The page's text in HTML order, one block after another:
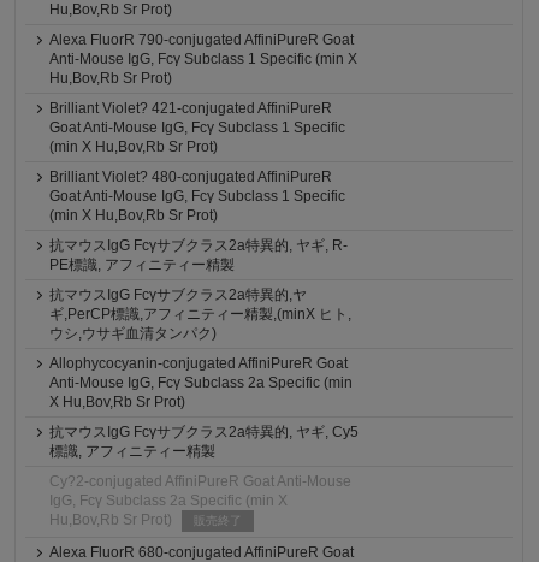
Hu,Bov,Rb Sr Prot)
Alexa FluorR 790-conjugated AffiniPureR Goat
Anti-Mouse IgG, Fcγ Subclass 1 Specific (min X
Hu,Bov,Rb Sr Prot)
Brilliant Violet? 421-conjugated AffiniPureR
Goat Anti-Mouse IgG, Fcγ Subclass 1 Specific
(min X Hu,Bov,Rb Sr Prot)
Brilliant Violet? 480-conjugated AffiniPureR
Goat Anti-Mouse IgG, Fcγ Subclass 1 Specific
(min X Hu,Bov,Rb Sr Prot)
抗マウスIgG Fcγサブクラス2a特異的, ヤギ, R-
PE標識, アフィニティー精製
抗マウスIgG Fcγサブクラス2a特異的,ヤ
ギ,PerCP標識,アフィニティー精製,(minX ヒト,
ウシ,ウサギ血清タンパク)
Allophycocyanin-conjugated AffiniPureR Goat
Anti-Mouse IgG, Fcγ Subclass 2a Specific (min
X Hu,Bov,Rb Sr Prot)
抗マウスIgG Fcγサブクラス2a特異的, ヤギ, Cy5
標識, アフィニティー精製
Cy?2-conjugated AffiniPureR Goat Anti-Mouse
IgG, Fcγ Subclass 2a Specific (min X
Hu,Bov,Rb Sr Prot)
販売終了
Alexa FluorR 680-conjugated AffiniPureR Goat